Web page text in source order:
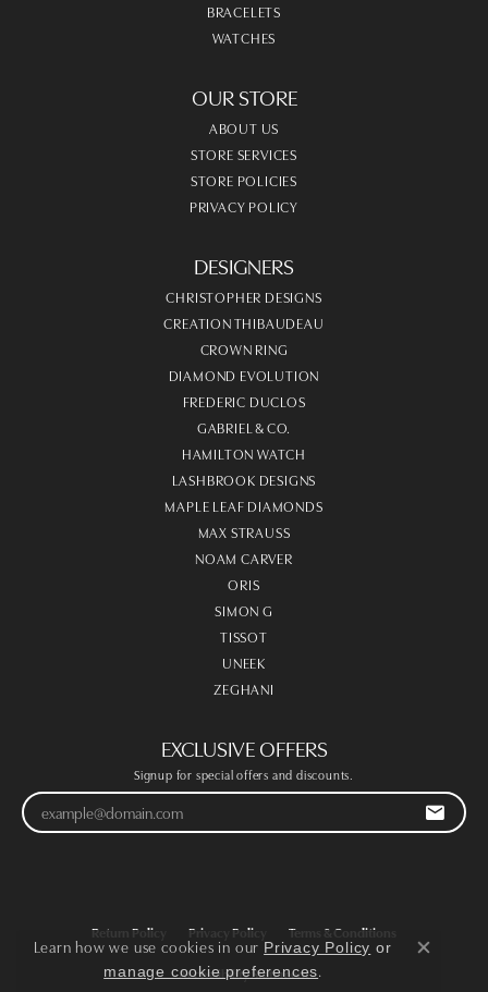
BRACELETS
WATCHES
OUR STORE
ABOUT US
STORE SERVICES
STORE POLICIES
PRIVACY POLICY
DESIGNERS
CHRISTOPHER DESIGNS
CREATION THIBAUDEAU
CROWN RING
DIAMOND EVOLUTION
FREDERIC DUCLOS
GABRIEL & CO.
HAMILTON WATCH
LASHBROOK DESIGNS
MAPLE LEAF DIAMONDS
MAX STRAUSS
NOAM CARVER
ORIS
SIMON G
TISSOT
UNEEK
ZEGHANI
EXCLUSIVE OFFERS
Signup for special offers and discounts.
Return Policy Privacy Policy Terms & Conditions
Accessibility Statement
Learn how we use cookies in our Privacy Policy or
manage cookie preferences.
Close